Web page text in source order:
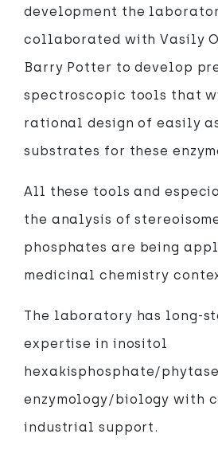
development the
collaborated with Vasily
Barry Potter to develop
spectroscopic tools that
rational design of easily
substrates for these
All these tools and
the analysis of
phosphates are being
medicinal chemistry
The laboratory has long-
expertise in inositol
hexakisphosphate/phytase
enzymology/biology with
industrial support.